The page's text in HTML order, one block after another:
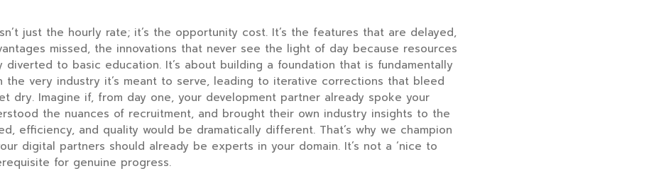
just the hourly rate; it’s the opportunity cost. It’s the features that are delayed,
missed, the innovations that never see the light of day because resources
diverted to basic education. It’s about building a foundation that is fundamentally
the very industry it’s meant to serve, leading to iterative corrections that bleed
dry. Imagine if, from day one, your development partner already spoke your
the nuances of recruitment, and brought their own industry insights to the
efficiency, and quality would be dramatically different. That’s why we champion
digital partners should already be experts in your domain. It’s not a ‘nice to
for genuine progress.